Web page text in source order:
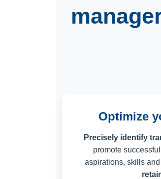
Optimize
Precisely identify
promote
aspirations, skills